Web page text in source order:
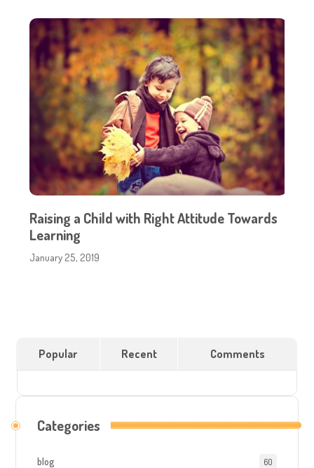
Raising a Child with Right Attitude Towards
Learning
January 25, 2019
Popular Recent Comments
Categories
blog 60